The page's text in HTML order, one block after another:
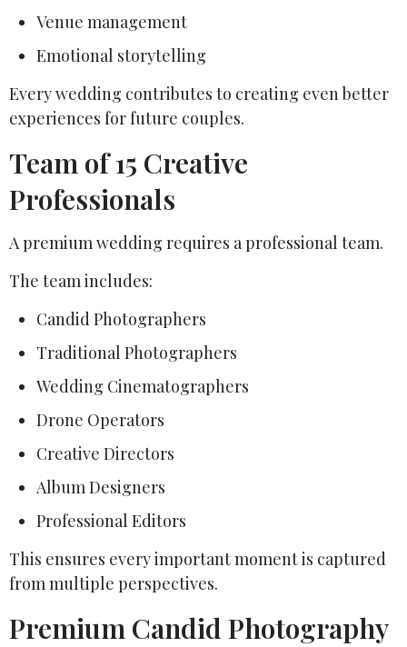
Venue management
Emotional storytelling
Every wedding contributes to creating even better
experiences for future couples.
Team of 15 Creative
Professionals
A premium wedding requires a professional team.
The team includes:
Candid Photographers
Traditional Photographers
Wedding Cinematographers
Drone Operators
Creative Directors
Album Designers
Professional Editors
This ensures every important moment is captured
from multiple perspectives.
Premium Candid Photography